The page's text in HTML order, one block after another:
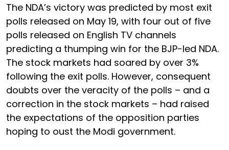
The NDA’s victory was predicted by most exit
polls released on May 19, with four out of five
polls released on English TV channels
predicting a thumping win for the BJP-led NDA.
The stock markets had soared by over 3%
following the exit polls. However, consequent
doubts over the veracity of the polls – and a
correction in the stock markets – had raised
the expectations of the opposition parties
hoping to oust the Modi government.